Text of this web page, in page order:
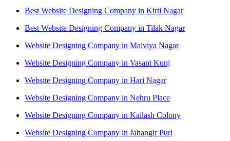
Best Website Designing Company in Kirti Nagar
Best Website Designing Company in Tilak Nagar
Website Designing Company in Malviya Nagar
Website Designing Company in Vasant Kunj
Website Designing Company in Hari Nagar
Website Designing Company in Nehru Place
Website Designing Company in Kailash Colony
Website Designing Company in Jahangir Puri